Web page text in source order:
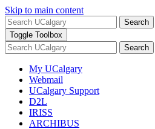
Skip to main content
Search
Toggle Toolbox
Search
My UCalgary
Webmail
UCalgary Support
D2L
IRISS
ARCHIBUS